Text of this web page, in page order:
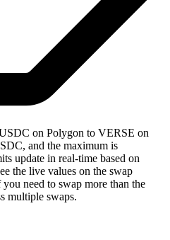
on Polygon to VERSE on
and the maximum is
update in real-time based on
the live values on the swap
need to swap more than the
multiple swaps.